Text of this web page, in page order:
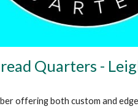
Quarters -
offering both custom and